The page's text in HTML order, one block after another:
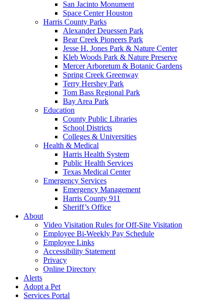
San Jacinto Monument
Space Center Houston
Harris County Parks
Alexander Deuessen Park
Bear Creek Pioneers Park
Jesse H. Jones Park & Nature Center
Kleb Woods Park & Nature Preserve
Mercer Arboretum & Botanic Gardens
Spring Creek Greenway
Terry Hershey Park
Tom Bass Regional Park
Bay Area Park
Education
County Public Libraries
School Districts
Colleges & Universities
Health & Medical
Harris Health System
Public Health Services
Texas Medical Center
Emergency Services
Emergency Management
Harris County 911
Sheriff’s Office
About
Video Visitation Rules for Off-Site Visitation
Employee Bi-Weekly Pay Schedule
Employee Links
Accessibility Statement
Privacy
Online Directory
Alerts
Adopt a Pet
Services Portal